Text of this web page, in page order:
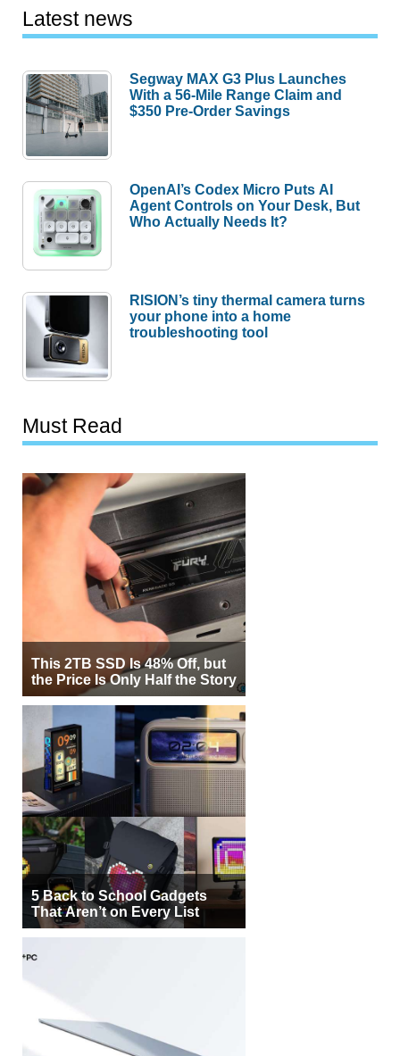
Latest news
Segway MAX G3 Plus Launches
With a 56-Mile Range Claim and
$350 Pre-Order Savings
OpenAI’s Codex Micro Puts AI
Agent Controls on Your Desk, But
Who Actually Needs It?
RISION’s tiny thermal camera turns
your phone into a home
troubleshooting tool
Must Read
This 2TB SSD Is 48% Off, but
the Price Is Only Half the Story
5 Back to School Gadgets
That Aren’t on Every List